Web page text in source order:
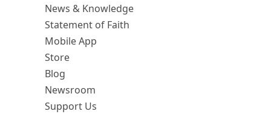
News & Knowledge
Statement of Faith
Mobile App
Store
Blog
Newsroom
Support Us